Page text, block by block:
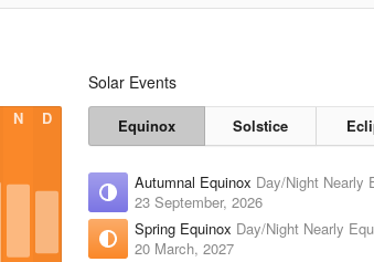
N D
Solar Events
Equinox Solstice
Autumnal Equinox Day/Night Nearly
23 September, 2026
Spring Equinox Day/Night Nearly
20 March, 2027